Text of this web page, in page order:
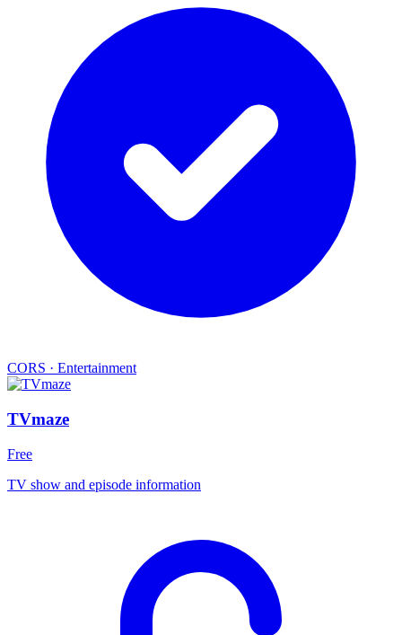
CORS · Entertainment
TVmaze
Free
TV show and episode information